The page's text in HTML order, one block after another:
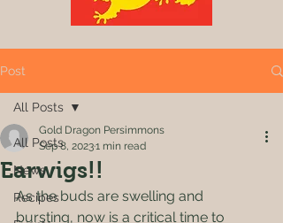
Post
All Posts
News
Recipes
All Posts
Earwigs!!
Gold Dragon Persimmons
Sep 8, 20231 min read
As the buds are swelling and
bursting, now is a critical time to